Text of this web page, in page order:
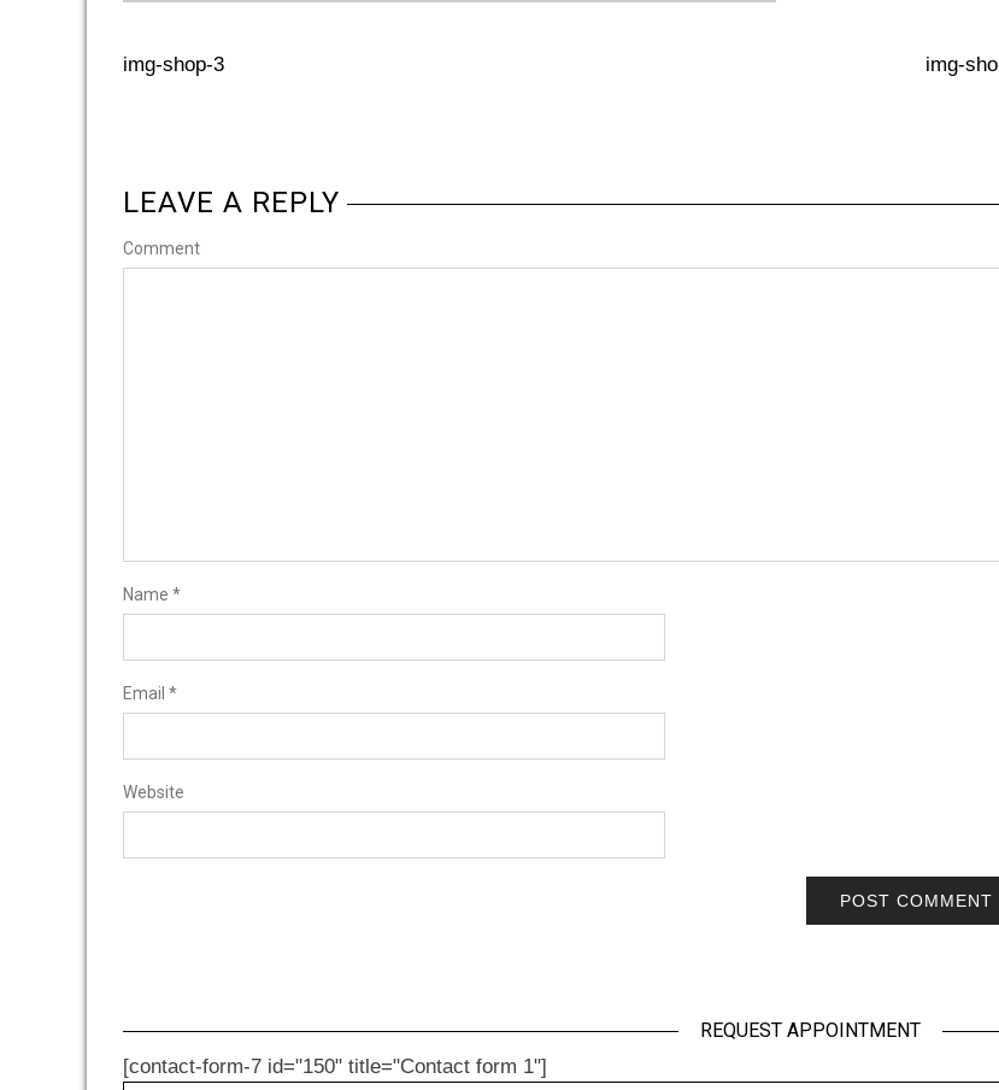
img-shop-3 img-
LEAVE A REPLY
Comment
Name *
Email *
Website
REQUEST APPOINTMENT
[contact-form-7 id="150" title="Contact form 1"]